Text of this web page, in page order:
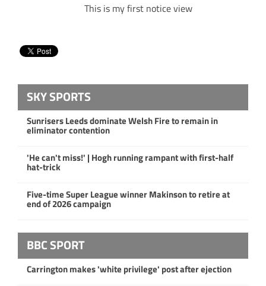
This is my first noticeview
SKY SPORTS
Sunrisers Leeds dominate Welsh Fire to remain in
eliminator contention
'He can't miss!' | Hogh running rampant with first-half
hat-trick
Five-time Super League winner Makinson to retire at
end of 2026 campaign
BBC SPORT
Carrington makes 'white privilege' post after ejection